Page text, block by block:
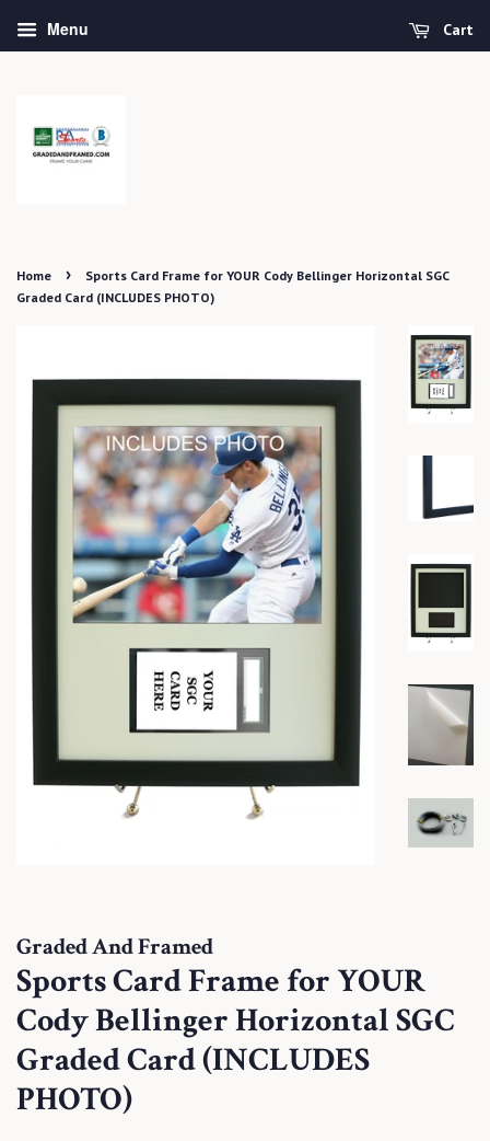
Menu Cart
Home ›
Sports Card Frame for YOUR Cody Bellinger Horizontal SGC
Graded Card (INCLUDES PHOTO)
Graded And Framed
Sports Card Frame for YOUR
Cody Bellinger Horizontal SGC
Graded Card (INCLUDES
PHOTO)